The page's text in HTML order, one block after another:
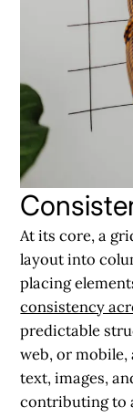
At its core, a
layout into
placing
consistency
predictable
web, or mobile,
text, images,
contributing to